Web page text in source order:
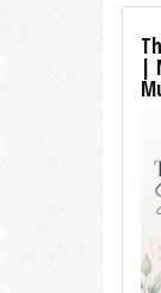
|